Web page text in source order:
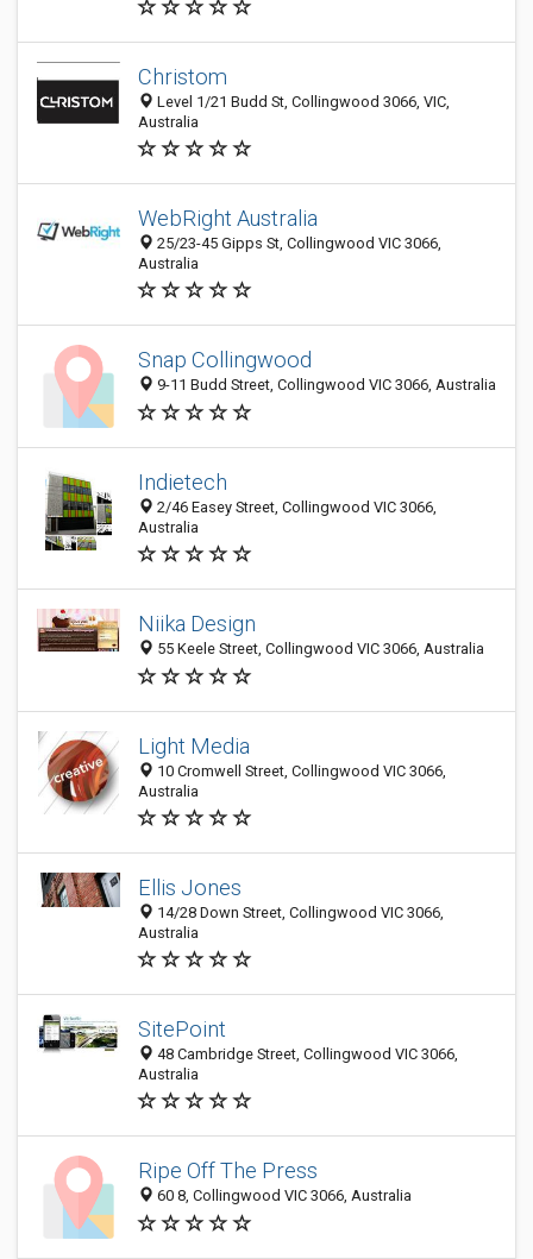
Christom
Level 1/21 Budd St, Collingwood 3066, VIC,
Australia
WebRight Australia
25/23-45 Gipps St, Collingwood VIC 3066,
Australia
Snap Collingwood
9-11 Budd Street, Collingwood VIC 3066, Australia
Indietech
2/46 Easey Street, Collingwood VIC 3066,
Australia
Niika Design
55 Keele Street, Collingwood VIC 3066, Australia
Light Media
10 Cromwell Street, Collingwood VIC 3066,
Australia
Ellis Jones
14/28 Down Street, Collingwood VIC 3066,
Australia
SitePoint
48 Cambridge Street, Collingwood VIC 3066,
Australia
Ripe Off The Press
60 8, Collingwood VIC 3066, Australia